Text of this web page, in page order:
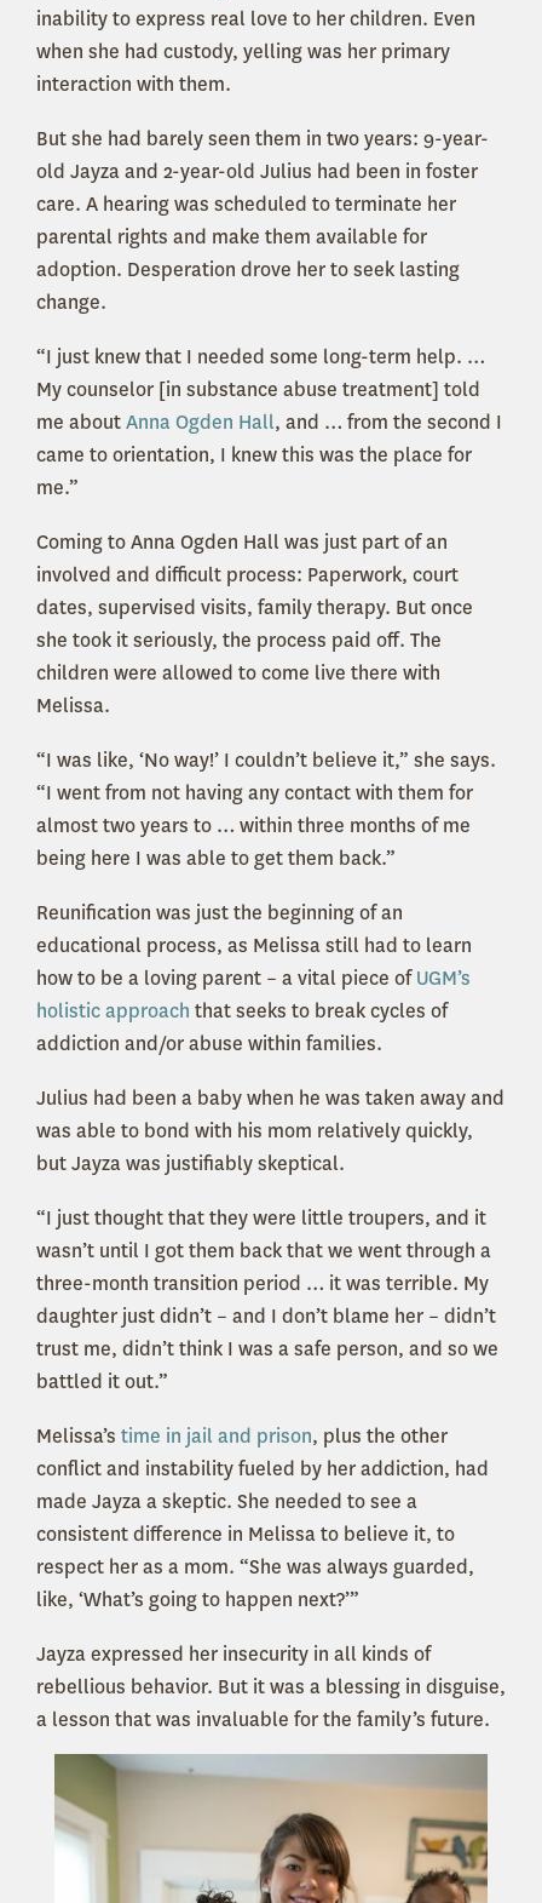
inability to express real love to her children. Even
when she had custody, yelling was her primary
interaction with them.
But she had barely seen them in two years: 9-year-
old Jayza and 2-year-old Julius had been in foster
care. A hearing was scheduled to terminate her
parental rights and make them available for
adoption. Desperation drove her to seek lasting
change.
“I just knew that I needed some long-term help. …
My counselor [in substance abuse treatment] told
me aboutAnna Ogden Hall, and … from the second I
came to orientation, I knew this was the place for
me.”
Coming to Anna Ogden Hall was just part of an
involved and difficult process: Paperwork, court
dates, supervised visits, family therapy. But once
she took it seriously, the process paid off. The
children were allowed to come live there with
Melissa.
“I was like, ‘No way!’ I couldn’t believe it,” she says.
“I went from not having any contact with them for
almost two years to … within three months of me
being here I was able to get them back.”
Reunification was just the beginning of an
educational process, as Melissa still had to learn
how to be a loving parent – a vital piece ofUGM’s
holistic approach that seeks to break cycles of
addiction and/or abuse within families.
Julius had been a baby when he was taken away and
was able to bond with his mom relatively quickly,
but Jayza was justifiably skeptical.
“I just thought that they were little troupers, and it
wasn’t until I got them back that we went through a
three-month transition period … it was terrible. My
daughter just didn’t – and I don’t blame her – didn’t
trust me, didn’t think I was a safe person, and so we
battled it out.”
Melissa’s time in jail and prison, plus the other
conflict and instability fueled by her addiction, had
made Jayza a skeptic. She needed to see a
consistent difference in Melissa to believe it, to
respect her as a mom. “She was always guarded,
like, ‘What’s going to happen next?’”
Jayza expressed her insecurity in all kinds of
rebellious behavior. But it was a blessing in disguise,
a lesson that was invaluable for the family’s future.